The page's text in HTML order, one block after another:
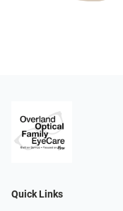
Quick Links